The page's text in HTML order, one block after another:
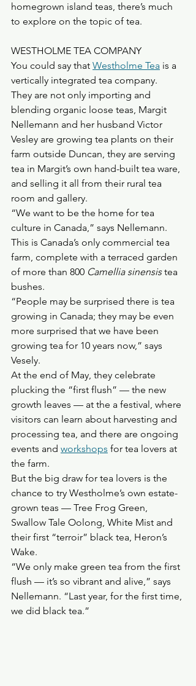
homegrown island teas, there’s much
to explore on the topic of tea.
WESTHOLME TEA COMPANY
You could say that Westholme Tea is a
vertically integrated tea company.
They are not only importing and
blending organic loose teas, Margit
Nellemann and her husband Victor
Vesley are growing tea plants on their
farm outside Duncan, they are serving
tea in Margit’s own hand-built tea ware,
and selling it all from their rural tea
room and gallery.
“We want to be the home for tea
culture in Canada,” says Nellemann.
This is Canada’s only commercial tea
farm, complete with a terraced garden
of more than 800 Camellia sinensis tea
bushes.
“People may be surprised there is tea
growing in Canada; they may be even
more surprised that we have been
growing tea for 10 years now,” says
Vesely.
At the end of May, they celebrate
plucking the “first flush” — the new
growth leaves — at the a festival, where
visitors can learn about harvesting and
processing tea, and there are ongoing
events and workshops for tea lovers at
the farm.
But the big draw for tea lovers is the
chance to try Westholme’s own estate-
grown teas — Tree Frog Green,
Swallow Tale Oolong, White Mist and
their first “terroir” black tea, Heron’s
Wake.
“We only make green tea from the first
flush — it’s so vibrant and alive,” says
Nellemann. “Last year, for the first time,
we did black tea.”